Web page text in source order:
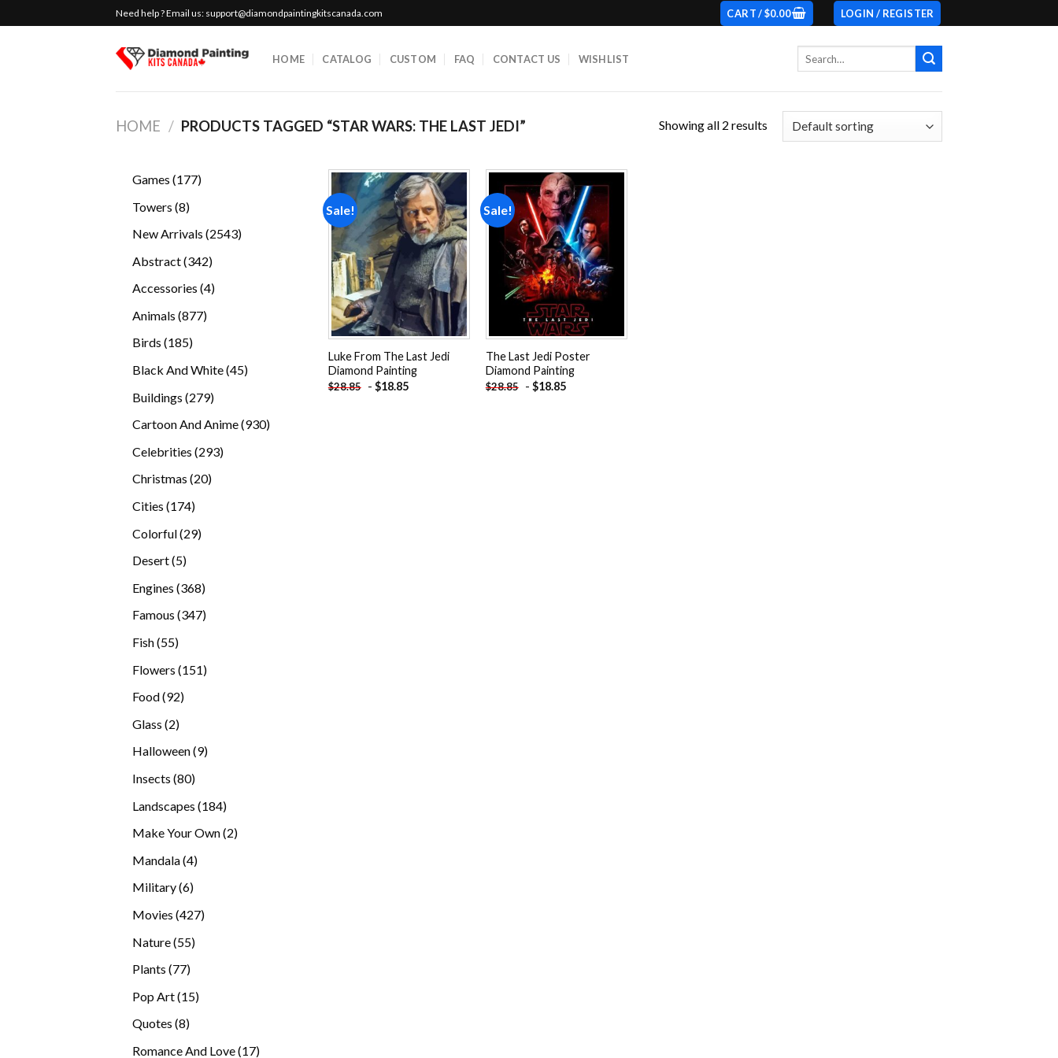
to
Need help ? Email us: support@diamondpaintingkitscanada.com CART /$0.00 LOGIN / REGISTER
HOME CATALOG CUSTOM FAQ CONTACT US WISHLIST
HOME / PRODUCTS TAGGED “STAR WARS: THE LAST JEDI” Showing all 2 results
Games 177177
Towers 88
New Arrivals 25432543
Abstract 342342
Accessories 44
Animals 877877
Birds 185185
Black And White 4545
Buildings 279279
Cartoon And Anime 930930
Celebrities 293293
Christmas 2020
Cities 174174
Colorful 2929
Desert 55
Engines 368368
products
Famous 347347
Fish 5555
Flowers 151151
Food 9292
Glass 22
Halloween 99
Insects 8080
Landscapes 184184
Make Your Own 22
Mandala 44
Military 66
Movies 427427
Nature 5555
Plants 7777
Pop Art 1515
Quotes 88
Romance And Love 1717
Sale!
Add to
wishlist
Luke From The Last Jedi
Diamond Painting
$28.85 - $18.85
Sale!
Add to
wishlist
The Last Jedi Poster
Diamond Painting
$28.85 - $18.85